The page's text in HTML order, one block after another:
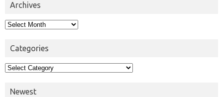
Archives
Archives
Categories
Categories
Newest